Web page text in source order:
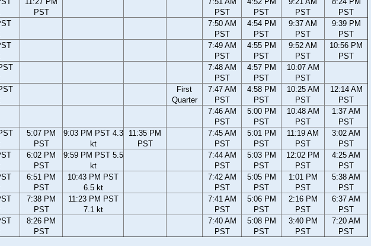
PST
PST
PST
PST
PST
7:50 AM
PST
4:54 PM
PST
9:37 AM
PST
9:39 PM
PST
7:49 AM
PST
4:55 PM
PST
9:52 AM
PST
10:56 PM
PST
7:48 AM
PST
4:57 PM
PST
10:07 AM
PST
First
Quarter
7:47 AM
PST
4:58 PM
PST
10:25 AM
PST
12:14 AM
PST
7:46 AM
PST
5:00 PM
PST
10:48 AM
PST
1:37 AM
PST
5:07 PM
PST
9:03 PM PST 4.3
kt
11:35 PM
PST
7:45 AM
PST
5:01 PM
PST
11:19 AM
PST
3:02 AM
PST
6:02 PM
PST
9:59 PM PST 5.5
kt
7:44 AM
PST
5:03 PM
PST
12:02 PM
PST
4:25 AM
PST
6:51 PM
PST
10:43 PM PST
6.5 kt
7:42 AM
PST
5:05 PM
PST
1:01 PM
PST
5:38 AM
PST
7:38 PM
PST
11:23 PM PST
7.1 kt
7:41 AM
PST
5:06 PM
PST
2:16 PM
PST
6:37 AM
PST
8:26 PM
PST
7:40 AM
PST
5:08 PM
PST
3:40 PM
PST
7:20 AM
PST